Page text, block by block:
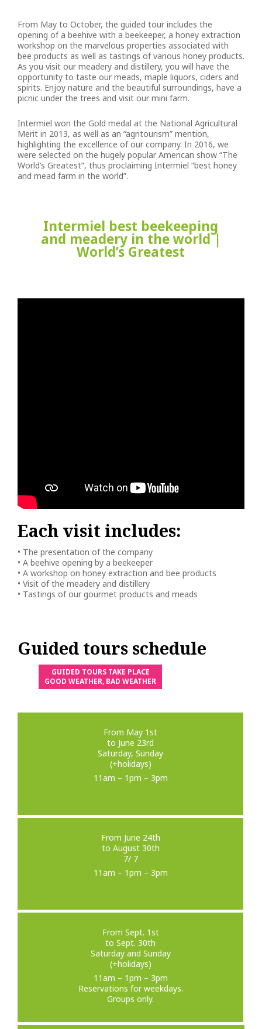
From May to October, the guided tour includes the
opening of a beehive with a beekeeper, a honey extraction
workshop on the marvelous properties associated with
bee products as well as tastings of various honey products.
As you visit our meadery and distillery, you will have the
opportunity to taste our meads, maple liquors, ciders and
spirits. Enjoy nature and the beautiful surroundings, have a
picnic under the trees and visit our mini farm.
Intermiel won the Gold medal at the National Agricultural
Merit in 2013, as well as an “agritourism” mention,
highlighting the excellence of our company. In 2016, we
were selected on the hugely popular American show “The
World’s Greatest”, thus proclaiming Intermiel “best honey
and mead farm in the world”.
Intermiel best beekeeping
and meadery in the world |
World’s Greatest
Each visit includes:
• The presentation of the company
• A beehive opening by a beekeeper
• A workshop on honey extraction and bee products
• Visit of the meadery and distillery
• Tastings of our gourmet products and meads
Guided tours schedule
GUIDED TOURS TAKE PLACE
GOOD WEATHER, BAD WEATHER
From May 1st
to June 23rd
Saturday, Sunday
(+holidays)
11am – 1pm – 3pm
From June 24th
to August 30th
7/ 7
11am – 1pm – 3pm
From Sept. 1st
to Sept. 30th
Saturday and Sunday
(+holidays)
11am – 1pm – 3pm
Reservations for weekdays.
Groups only.